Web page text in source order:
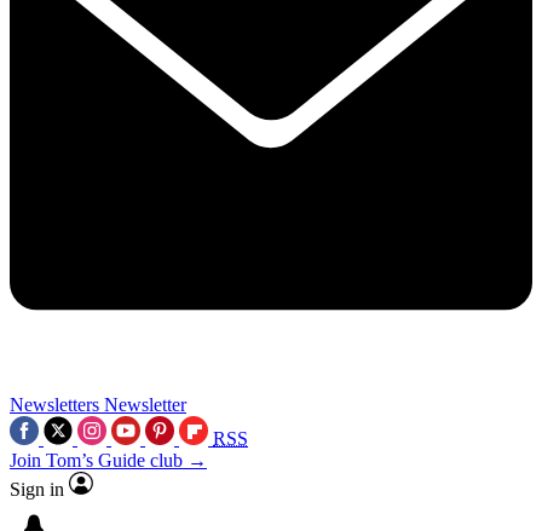
Newsletters Newsletter
RSS
Join Tom’s Guide club →
Sign in